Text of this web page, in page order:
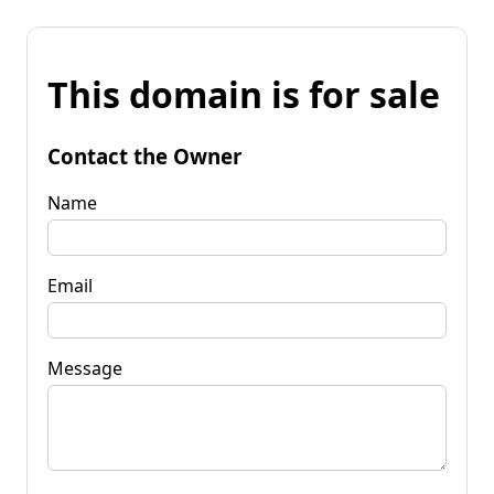
This domain is for sale
Contact the Owner
Name
Email
Message